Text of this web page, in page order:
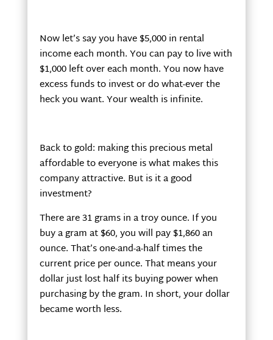
Now let’s say you have $5,000 in rental
income each month. You can pay to live with
$1,000 left over each month. You now have
excess funds to invest or do what-ever the
heck you want. Your wealth is infinite.
Back to gold: making this precious metal
affordable to everyone is what makes this
company attractive. But is it a good
investment?
There are 31 grams in a troy ounce. If you
buy a gram at $60, you will pay $1,860 an
ounce. That’s one-and-a-half times the
current price per ounce. That means your
dollar just lost half its buying power when
purchasing by the gram. In short, your dollar
became worth less.